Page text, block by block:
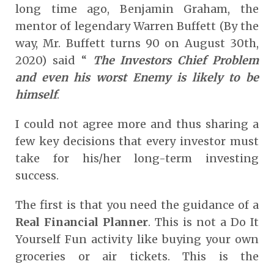
long time ago, Benjamin Graham, the
mentor of legendary Warren Buffett (By the
way, Mr. Buffett turns 90 on August 30th,
2020) said “ The Investors Chief Problem
and even his worst Enemy is likely to be
himself.
I could not agree more and thus sharing a
few key decisions that every investor must
take for his/her long-term investing
success.
The first is that you need the guidance of a
Real Financial Planner. This is not a Do It
Yourself Fun activity like buying your own
groceries or air tickets. This is the